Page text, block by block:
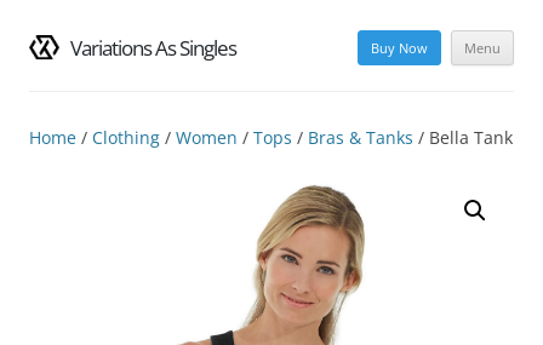
Variations As Singles Menu
Buy Now
content
Home / Clothing / Women / Tops / Bras & Tanks / Bella Tank